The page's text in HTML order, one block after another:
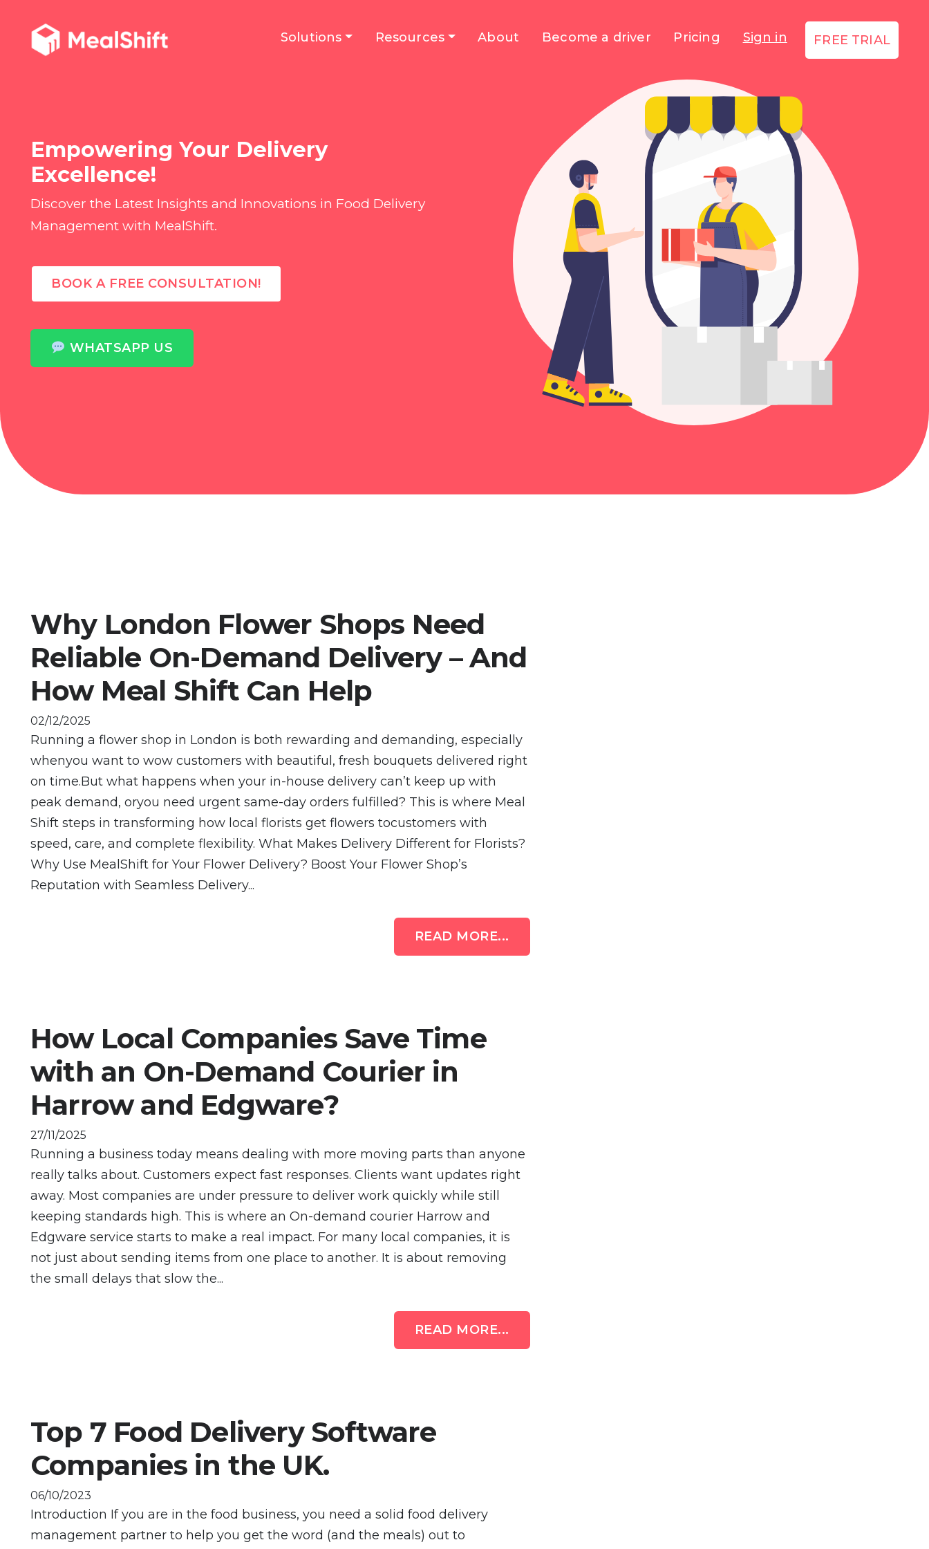
Solutions Resources About Become a driver Pricing Sign in FREE TRIAL
Empowering Your Delivery
Excellence!
Discover the Latest Insights and Innovations in Food Delivery
Management with MealShift.
BOOK A FREE CONSULTATION!
WHATSAPP US
Why London Flower Shops Need
Reliable On-Demand Delivery – And
How Meal Shift Can Help
02/12/2025
Running a flower shop in London is both rewarding and demanding, especially
whenyou want to wow customers with beautiful, fresh bouquets delivered right
on time.But what happens when your in-house delivery can’t keep up with
peak demand, oryou need urgent same-day orders fulfilled? This is where Meal
Shift steps in transforming how local florists get flowers tocustomers with
speed, care, and complete flexibility. What Makes Delivery Different for Florists?
Why Use MealShift for Your Flower Delivery? Boost Your Flower Shop’s
Reputation with Seamless Delivery...
READ MORE...
How Local Companies Save Time
with an On-Demand Courier in
Harrow and Edgware?
27/11/2025
Running a business today means dealing with more moving parts than anyone
really talks about. Customers expect fast responses. Clients want updates right
away. Most companies are under pressure to deliver work quickly while still
keeping standards high. This is where an On-demand courier Harrow and
Edgware service starts to make a real impact. For many local companies, it is
not just about sending items from one place to another. It is about removing
the small delays that slow the...
READ MORE...
Top 7 Food Delivery Software
Companies in the UK.
06/10/2023
Introduction If you are in the food business, you need a solid food delivery
management partner to help you get the word (and the meals) out to